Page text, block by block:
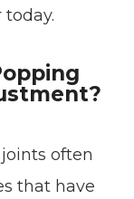
often
that have